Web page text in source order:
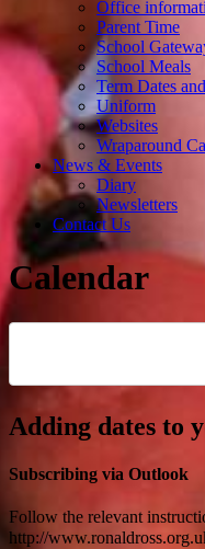
Office
Parent Time
School
School Meals
Term Dates
Uniform
Websites
Wraparound
News & Events
Diary
Newsletters
Contact Us
Calendar
Adding dates to
Subscribing via Outlook
Follow the relevant
http://